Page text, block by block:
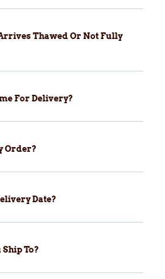
Thawed Or Not Fully
For Delivery?
Order?
Date?
To?